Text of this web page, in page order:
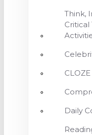
Think,
Critical
Daily